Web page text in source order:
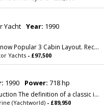
Yacht Year: 1990
3 Cabin Layout. Recent navigation equipment and 2 x new
Yachts - £97,500
1990 Power: 718 hp
definition of a classic is something that is judged over a
(Yachtworld) - £89,950